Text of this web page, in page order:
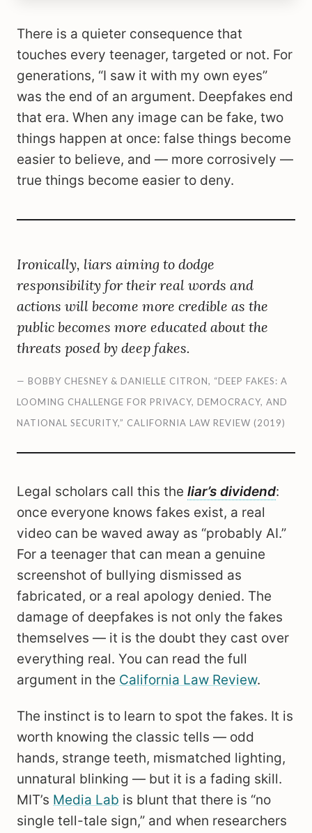
There is a quieter consequence that
touches every teenager, targeted or not. For
generations, “I saw it with my own eyes”
was the end of an argument. Deepfakes end
that era. When any image can be fake, two
things happen at once: false things become
easier to believe, and — more corrosively —
true things become easier to deny.
Ironically, liars aiming to dodge
responsibility for their real words and
actions will become more credible as the
public becomes more educated about the
threats posed by deep fakes.
— BOBBY CHESNEY & DANIELLE CITRON, “DEEP FAKES: A
LOOMING CHALLENGE FOR PRIVACY, DEMOCRACY, AND
NATIONAL SECURITY,” CALIFORNIA LAW REVIEW (2019)
Legal scholars call this the liar’s dividend:
once everyone knows fakes exist, a real
video can be waved away as “probably AI.”
For a teenager that can mean a genuine
screenshot of bullying dismissed as
fabricated, or a real apology denied. The
damage of deepfakes is not only the fakes
themselves — it is the doubt they cast over
everything real. You can read the full
argument in the California Law Review.
The instinct is to learn to spot the fakes. It is
worth knowing the classic tells — odd
hands, strange teeth, mismatched lighting,
unnatural blinking — but it is a fading skill.
MIT’s Media Lab is blunt that there is “no
single tell-tale sign,” and when researchers